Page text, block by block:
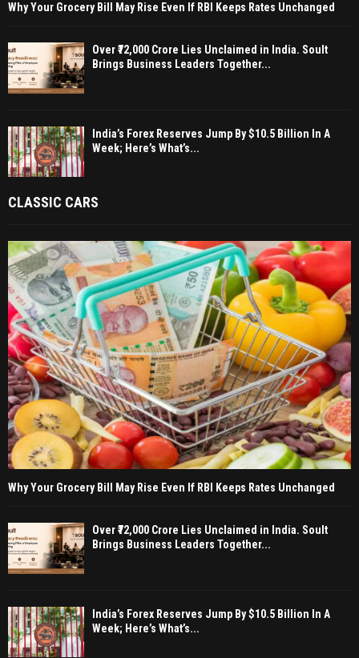
Why Your Grocery Bill May Rise Even If RBI Keeps Rates Unchanged
Over ₹72,000 Crore Lies Unclaimed in India. Soult
Brings Business Leaders Together...
India’s Forex Reserves Jump By $10.5 Billion In A
Week; Here’s What’s...
CLASSIC CARS
Why Your Grocery Bill May Rise Even If RBI Keeps Rates Unchanged
Over ₹72,000 Crore Lies Unclaimed in India. Soult
Brings Business Leaders Together...
India’s Forex Reserves Jump By $10.5 Billion In A
Week; Here’s What’s...